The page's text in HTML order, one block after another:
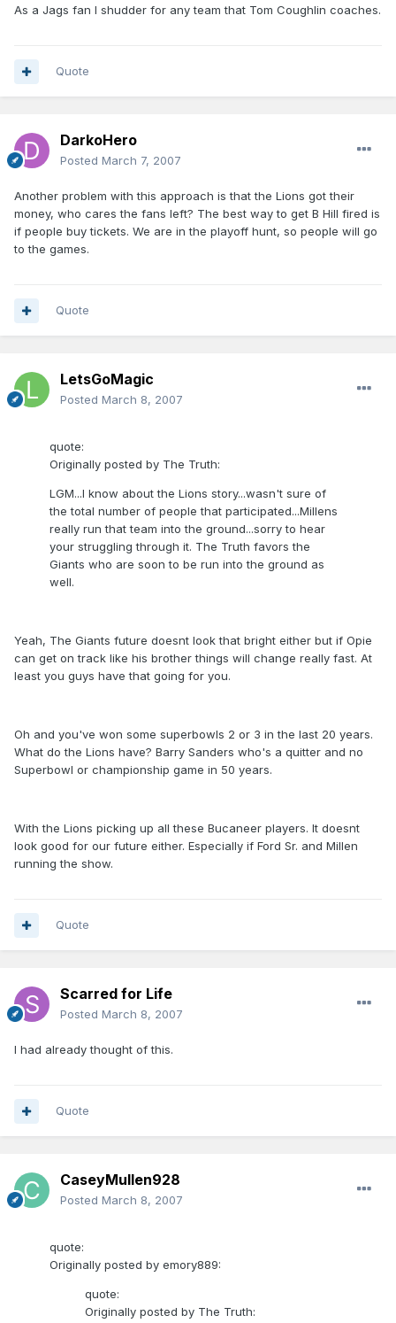
As a Jags fan I shudder for any team that Tom Coughlin coaches.
Quote
DarkoHero
Posted March 7, 2007
Another problem with this approach is that the Lions got their
money, who cares the fans left? The best way to get B Hill fired is
if people buy tickets. We are in the playoff hunt, so people will go
to the games.
Quote
LetsGoMagic
Posted March 8, 2007
quote:
Originally posted by The Truth:
LGM...I know about the Lions story...wasn't sure of
the total number of people that participated...Millens
really run that team into the ground...sorry to hear
your struggling through it. The Truth favors the
Giants who are soon to be run into the ground as
well.
Yeah, The Giants future doesnt look that bright either but if Opie
can get on track like his brother things will change really fast. At
least you guys have that going for you.
Oh and you've won some superbowls 2 or 3 in the last 20 years.
What do the Lions have? Barry Sanders who's a quitter and no
Superbowl or championship game in 50 years.
With the Lions picking up all these Bucaneer players. It doesnt
look good for our future either. Especially if Ford Sr. and Millen
running the show.
Quote
Scarred for Life
Posted March 8, 2007
I had already thought of this.
Quote
CaseyMullen928
Posted March 8, 2007
quote:
Originally posted by emory889:
quote:
Originally posted by The Truth: